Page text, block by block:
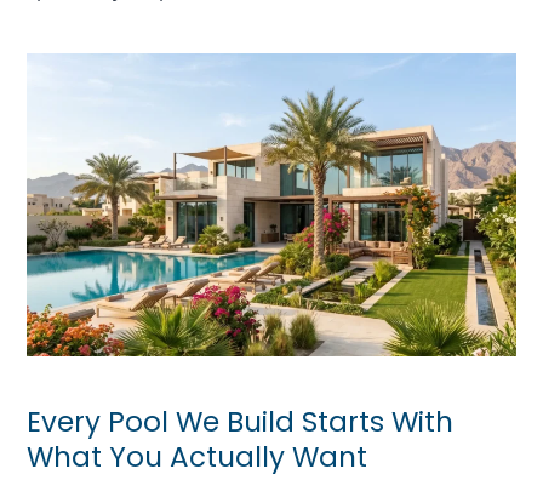
Every Pool We Build Starts With
What You Actually Want